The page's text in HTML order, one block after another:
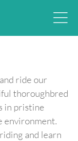
ride our
thoroughbred
in pristine
environment.
and learn